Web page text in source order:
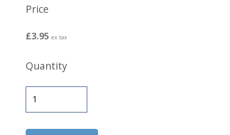
Price
£3.95 ex tax
Quantity